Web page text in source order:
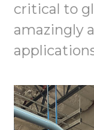
critical to
amazingly